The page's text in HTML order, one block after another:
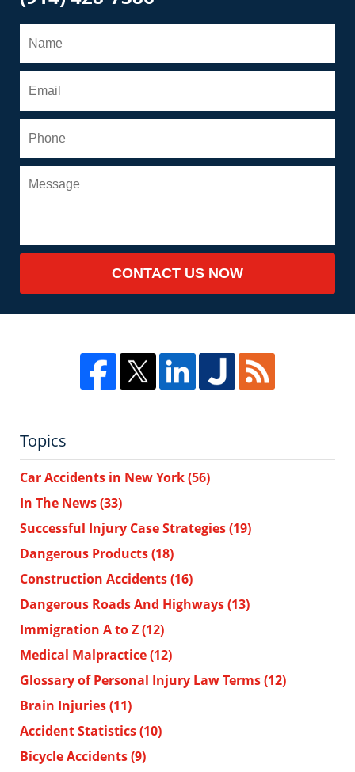
CONTACT US NOW
Topics
Car Accidents in New York(56)
In The News(33)
Successful Injury Case Strategies(19)
Dangerous Products(18)
Construction Accidents(16)
Dangerous Roads And Highways(13)
Immigration A to Z(12)
Medical Malpractice(12)
Glossary of Personal Injury Law Terms(12)
Brain Injuries(11)
Accident Statistics(10)
Bicycle Accidents(9)